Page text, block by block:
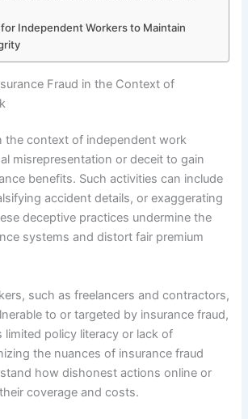
Independent Workers to Maintain
Fraud in the Context of
the context of independent work
misrepresentation or deceit to gain
benefits. Such activities can include
accident details, or exaggerating
deceptive practices undermine the
systems and distort fair premium
such as freelancers and contractors,
to or targeted by insurance fraud,
limited policy literacy or lack of
the nuances of insurance fraud
how dishonest actions online or
coverage and costs.